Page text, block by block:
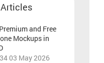
and Free
Mockups in
03 May 2026